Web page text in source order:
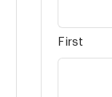
First